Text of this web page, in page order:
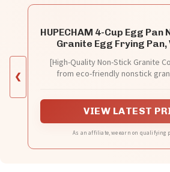
❮
HUPECHAM 4-Cup Egg Pan
Granite Egg Frying
Plett, Crepes,
Stove and Induction
[High-Quality Non-Stick Granite
from eco-friendly nonstick
experience.
VIEW LATEST
As an affiliate, we earn on qualifying